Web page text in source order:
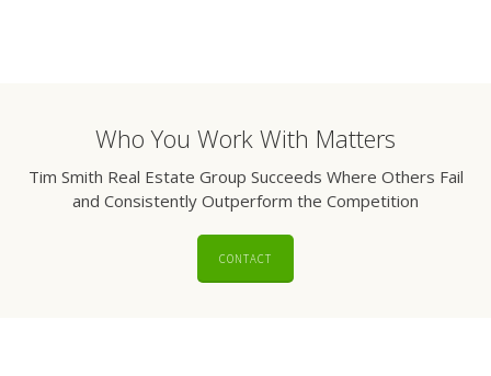
Who You Work With Matters
Tim Smith Real Estate Group Succeeds Where Others Fail
and Consistently Outperform the Competition
CONTACT